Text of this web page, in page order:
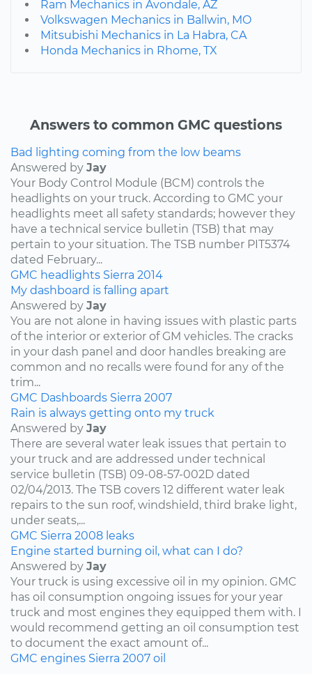
Ram Mechanics in Avondale, AZ
Volkswagen Mechanics in Ballwin, MO
Mitsubishi Mechanics in La Habra, CA
Honda Mechanics in Rhome, TX
Answers to common GMC questions
Bad lighting coming from the low beams
Answered by Jay
Your Body Control Module (BCM) controls the
headlights on your truck. According to GMC your
headlights meet all safety standards; however they
have a technical service bulletin (TSB) that may
pertain to your situation. The TSB number PIT5374
dated February...
GMC headlights Sierra 2014
My dashboard is falling apart
Answered by Jay
You are not alone in having issues with plastic parts
of the interior or exterior of GM vehicles. The cracks
in your dash panel and door handles breaking are
common and no recalls were found for any of the
trim...
GMC Dashboards Sierra 2007
Rain is always getting onto my truck
Answered by Jay
There are several water leak issues that pertain to
your truck and are addressed under technical
service bulletin (TSB) 09-08-57-002D dated
02/04/2013. The TSB covers 12 different water leak
repairs to the sun roof, windshield, third brake light,
under seats,...
GMC Sierra 2008 leaks
Engine started burning oil, what can I do?
Answered by Jay
Your truck is using excessive oil in my opinion. GMC
has oil consumption ongoing issues for your year
truck and most engines they equipped them with. I
would recommend getting an oil consumption test
to document the exact amount of...
GMC engines Sierra 2007 oil